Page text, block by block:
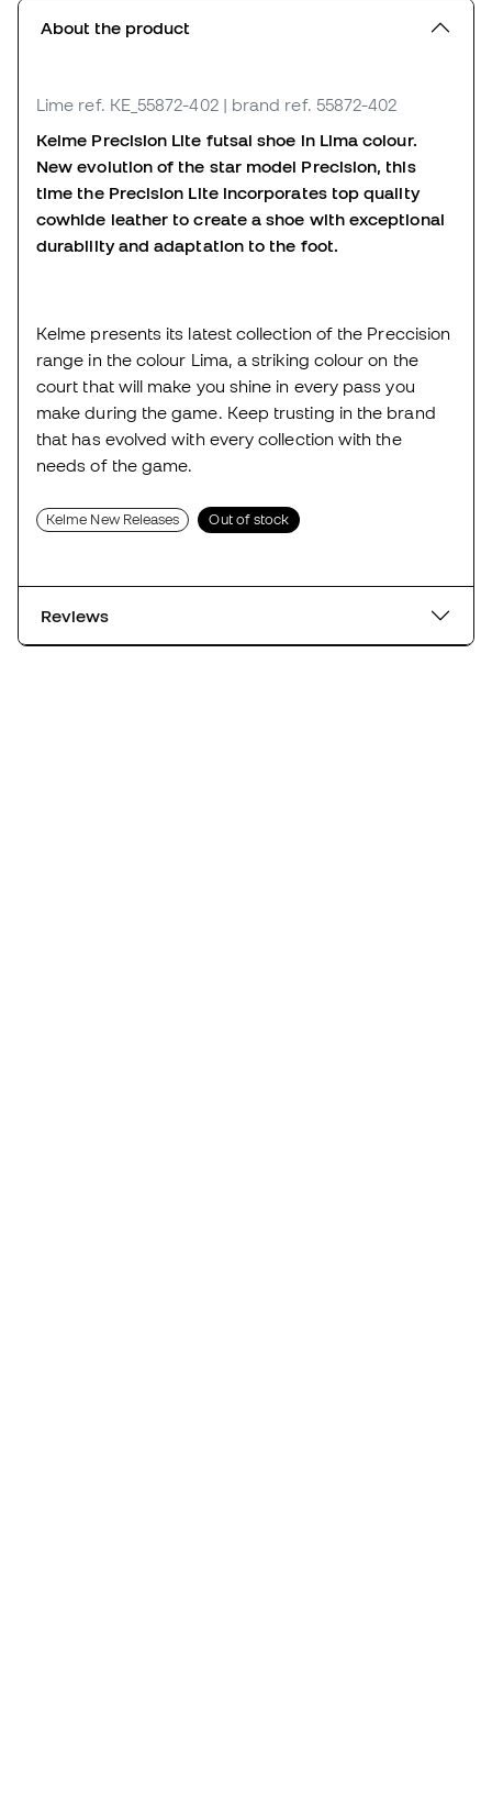
About the product
Lime ref. KE_55872-402 | brand ref. 55872-402
Kelme Precision Lite futsal shoe in Lima colour.
New evolution of the star model Precision, this
time the Precision Lite incorporates top quality
cowhide leather to create a shoe with exceptional
durability and adaptation to the foot.
Kelme presents its latest collection of the Preccision
range in the colour Lima, a striking colour on the
court that will make you shine in every pass you
make during the game. Keep trusting in the brand
that has evolved with every collection with the
needs of the game.
Kelme New Releases Out of stock
Reviews